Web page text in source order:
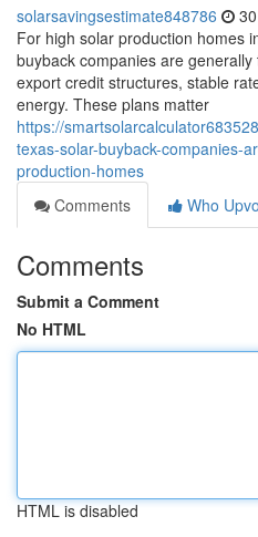
solarsavingsestimate848786
For high solar production homes
buyback companies are
export credit structures, stable
energy. These plans matter
https://
texas-solar-buyback-companies-
production-homes
Comments
Who
Comments
Submit a Comment
No HTML
HTML is disabled